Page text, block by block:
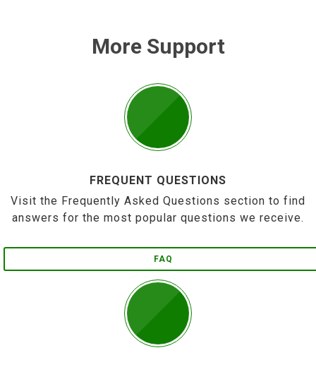
More Support
FREQUENT QUESTIONS
Visit the Frequently Asked Questions section to find
answers for the most popular questions we receive.
FAQ